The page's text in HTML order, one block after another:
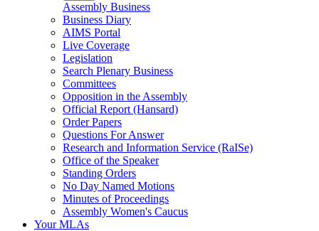
Assembly Business
Business Diary
AIMS Portal
Live Coverage
Legislation
Search Plenary Business
Committees
Opposition in the Assembly
Official Report (Hansard)
Order Papers
Questions For Answer
Research and Information Service (RaISe)
Office of the Speaker
Standing Orders
No Day Named Motions
Minutes of Proceedings
Assembly Women's Caucus
Your MLAs